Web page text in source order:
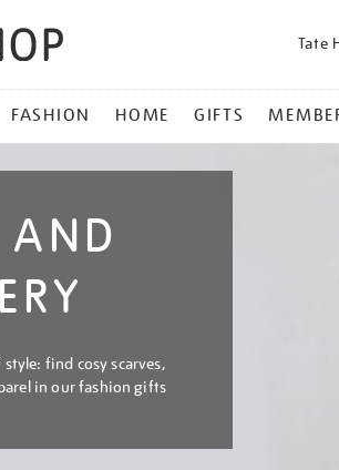
Tate
FASHION HOME GIFTS
AND
find cosy scarves,
in our fashion gifts